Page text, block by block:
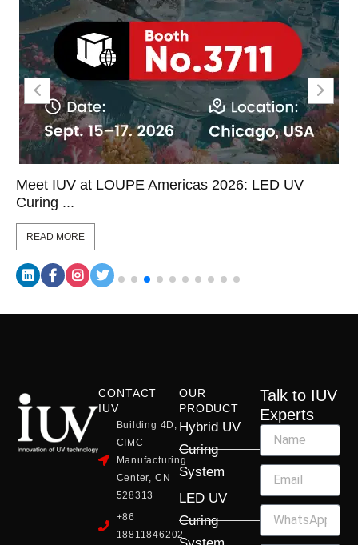
Meet IUV at LOUPE Americas 2026: LED UV
Curing ...
READ MORE
CONTACT
IUV
Building 4D,
CIMC
Manufacturing
Center, CN
528313
+86
18811846202
OUR
PRODUCT
Hybrid UV
Curing
System
LED UV
Curing
Talk to IUV
Experts